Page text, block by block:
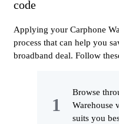
code
Applying your Carphone
process that can help you
broadband deal. Follow
Browse
Warehouse
suits you